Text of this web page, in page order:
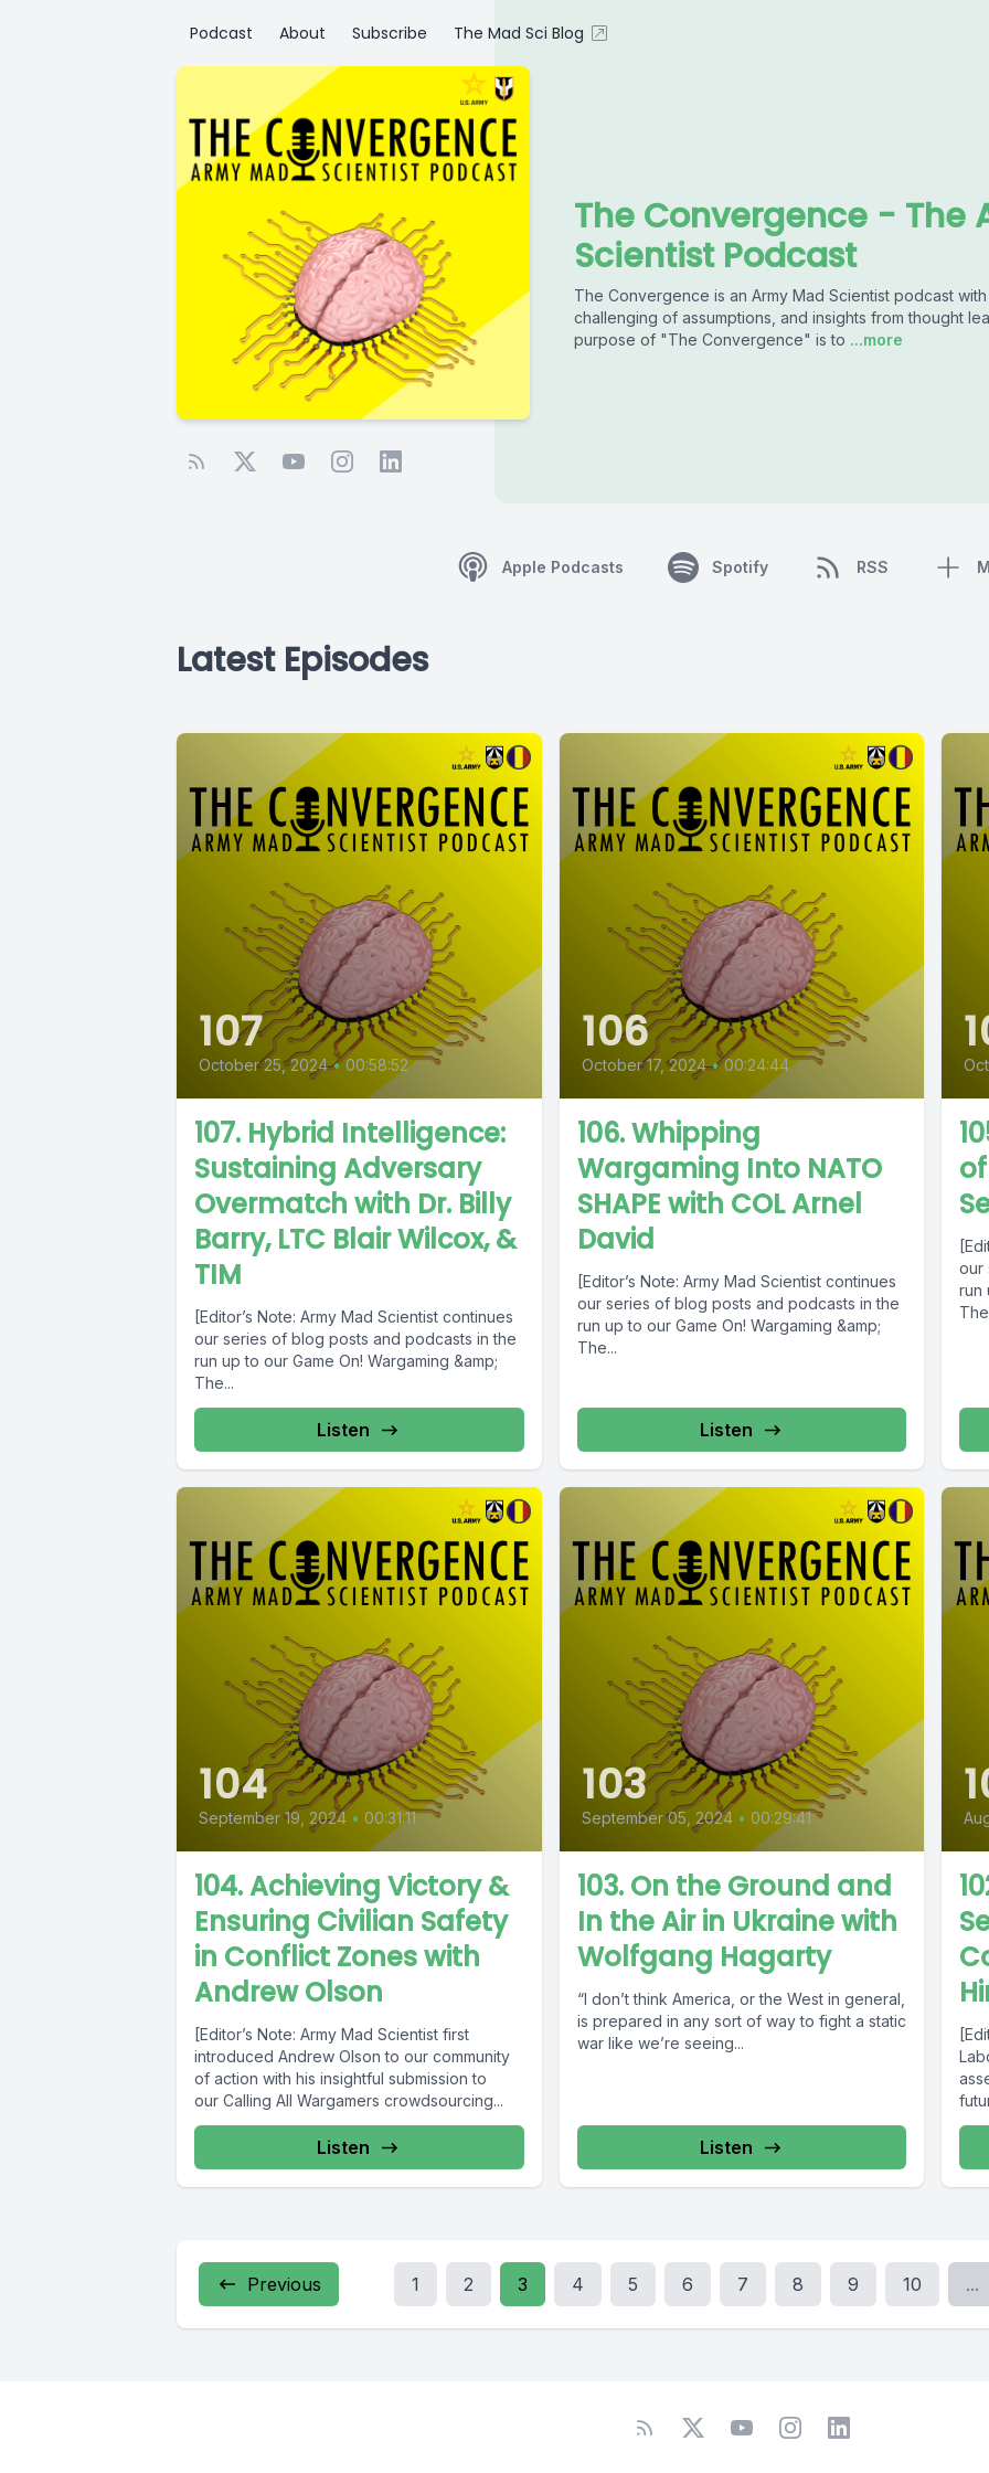
Podcast About Subscribe The Mad Sci Blog
The Convergence - The
Scientist Podcast
The Convergence is an Army Mad Scientist podcast
challenging of assumptions, and insights from thought
purpose of "The Convergence" is to ...more
Apple Podcasts Spotify RSS
Latest Episodes
107
October 25, 2024 • 00:58:52
107. Hybrid Intelligence:
Sustaining Adversary
Overmatch with Dr. Billy
Barry, LTC Blair Wilcox, &
TIM
[Editor’s Note: Army Mad Scientist continues
our series of blog posts and podcasts in the
run up to our Game On! Wargaming &amp;
The...
Listen
106
October 17, 2024 • 00:24:44
106. Whipping
Wargaming Into NATO
SHAPE with COL Arnel
David
[Editor’s Note: Army Mad Scientist continues
our series of blog posts and podcasts in the
run up to our Game On! Wargaming &amp;
The...
Listen
our
run
104
September 19, 2024 • 00:31:11
104. Achieving Victory &
Ensuring Civilian Safety
in Conflict Zones with
Andrew Olson
[Editor’s Note: Army Mad Scientist first
introduced Andrew Olson to our community
of action with his insightful submission to
our Calling All Wargamers crowdsourcing...
Listen
103
September 05, 2024 • 00:29:41
103. On the Ground and
In the Air in Ukraine with
Wolfgang Hagarty
“I don’t think America, or the West in general,
is prepared in any sort of way to fight a static
war like we’re seeing...
Listen
Previous 1 2 3 4 5 6 7 8 9 10 ...